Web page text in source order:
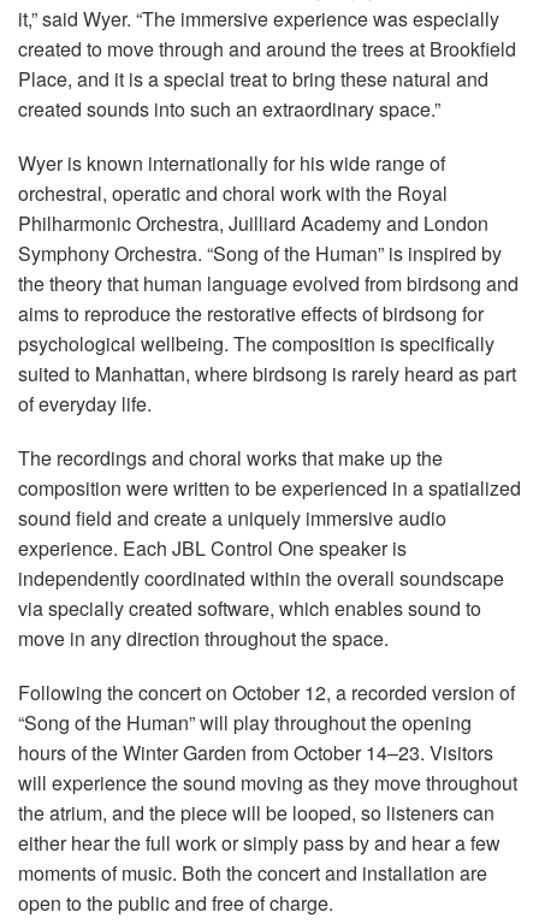
it,” said Wyer. “The immersive experience was especially
created to move through and around the trees at Brookfield
Place, and it is a special treat to bring these natural and
created sounds into such an extraordinary space.”
Wyer is known internationally for his wide range of
orchestral, operatic and choral work with the Royal
Philharmonic Orchestra, Juilliard Academy and London
Symphony Orchestra. “Song of the Human” is inspired by
the theory that human language evolved from birdsong and
aims to reproduce the restorative effects of birdsong for
psychological wellbeing. The composition is specifically
suited to Manhattan, where birdsong is rarely heard as part
of everyday life.
The recordings and choral works that make up the
composition were written to be experienced in a spatialized
sound field and create a uniquely immersive audio
experience. Each JBL Control One speaker is
independently coordinated within the overall soundscape
via specially created software, which enables sound to
move in any direction throughout the space.
Following the concert on October 12, a recorded version of
“Song of the Human” will play throughout the opening
hours of the Winter Garden from October 14–23. Visitors
will experience the sound moving as they move throughout
the atrium, and the piece will be looped, so listeners can
either hear the full work or simply pass by and hear a few
moments of music. Both the concert and installation are
open to the public and free of charge.